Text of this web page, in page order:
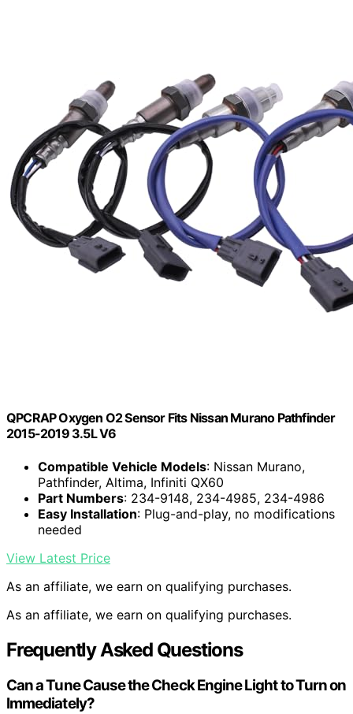
QPCRAP Oxygen O2 Sensor Fits Nissan Murano Pathfinder
2015-2019 3.5L V6
Compatible Vehicle Models: Nissan Murano,
Pathfinder, Altima, Infiniti QX60
Part Numbers: 234-9148, 234-4985, 234-4986
Easy Installation: Plug-and-play, no modifications
needed
View Latest Price
As an affiliate, we earn on qualifying purchases.
As an affiliate, we earn on qualifying purchases.
Frequently Asked Questions
Can a Tune Cause the Check Engine Light to Turn on
Immediately?